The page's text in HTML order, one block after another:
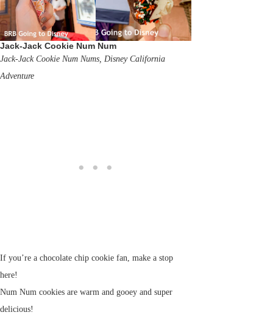
Jack-Jack Cookie Num Num
Jack-Jack Cookie Num Nums, Disney California
Adventure
If you’re a chocolate chip cookie fan, make a stop
here!
Num Num cookies are warm and gooey and super
delicious!